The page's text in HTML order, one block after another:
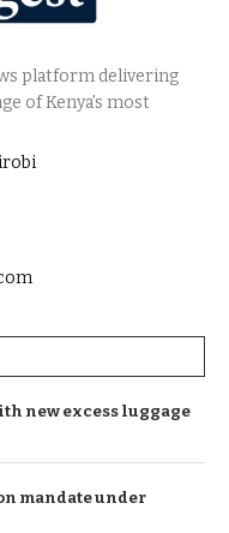
new excess luggage
mandate under